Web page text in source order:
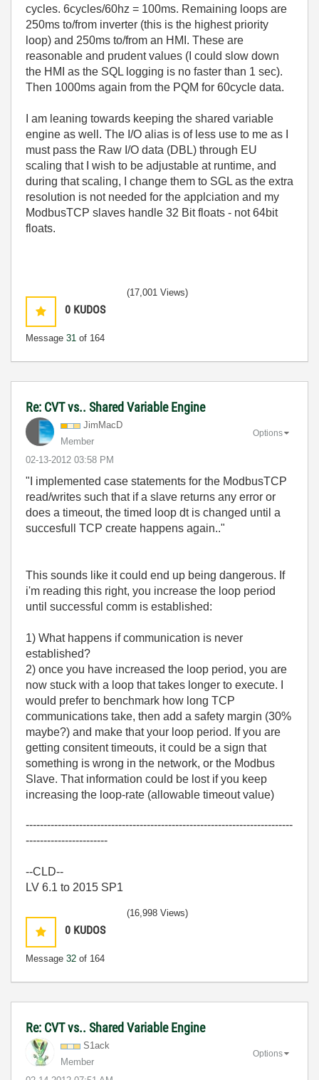
cycles. 6cycles/60hz = 100ms. Remaining loops are
250ms to/from inverter (this is the highest priority
loop) and 250ms to/from an HMI. These are
reasonable and prudent values (I could slow down
the HMI as the SQL logging is no faster than 1 sec).
Then 1000ms again from the PQM for 60cycle data.
I am leaning towards keeping the shared variable
engine as well. The I/O alias is of less use to me as I
must pass the Raw I/O data (DBL) through EU
scaling that I wish to be adjustable at runtime, and
during that scaling, I change them to SGL as the extra
resolution is not needed for the applciation and my
ModbusTCP slaves handle 32 Bit floats - not 64bit
floats.
0 KUDOS
Message 31 of 164
(17,001 Views)
Re: CVT vs.. Shared Variable Engine
JimMacD
Member
‎02-13-2012 03:58 PM
Options
"I implemented case statements for the ModbusTCP
read/writes such that if a slave returns any error or
does a timeout, the timed loop dt is changed until a
succesfull TCP create happens again.."
This sounds like it could end up being dangerous. If
i'm reading this right, you increase the loop period
until successful comm is established:
1) What happens if communication is never
established?
2) once you have increased the loop period, you are
now stuck with a loop that takes longer to execute. I
would prefer to benchmark how long TCP
communications take, then add a safety margin (30%
maybe?) and make that your loop period. If you are
getting consitent timeouts, it could be a sign that
something is wrong in the network, or the Modbus
Slave. That information could be lost if you keep
increasing the loop-rate (allowable timeout value)
---------------------------------------------------------------------------
-----------------------
--CLD--
LV 6.1 to 2015 SP1
0 KUDOS
Message 32 of 164
(16,998 Views)
Re: CVT vs.. Shared Variable Engine
S1ack
Member
Options